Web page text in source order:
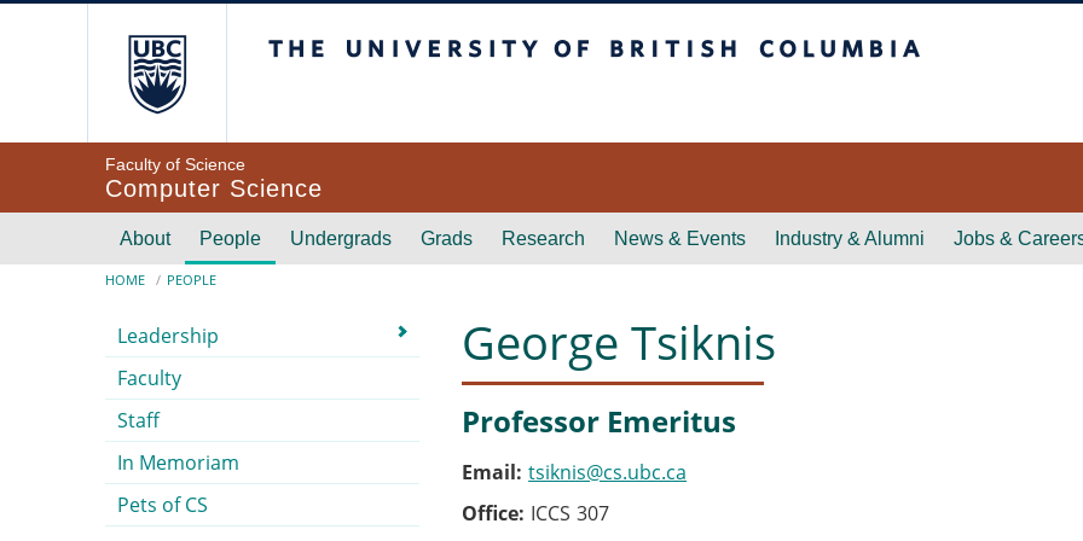
Faculty of Science
Computer Science
Main navigation
About People Undergrads Grads Research News & Events Industry & Alumni Jobs &
Breadcrumb
HOME PEOPLE
George Tsiknis
Professor Emeritus
Email tsiknis@cs.ubc.ca
Office ICCS 307
Submenu
Leadership
Faculty
Staff
In Memoriam
Pets of CS